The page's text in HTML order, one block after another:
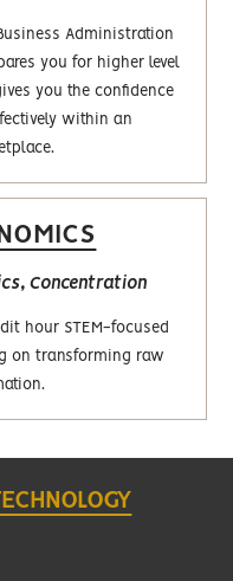
Administration
you for higher level
you the confidence
within an
Concentration
hour STEM-focused
on transforming raw